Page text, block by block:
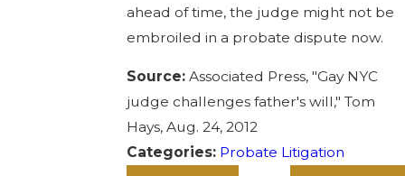
ahead of time, the judge might not be
embroiled in a probate dispute now.
Source:Associated Press, "Gay NYC
judge challenges father's will," Tom
Hays, Aug. 24, 2012
Categories: Probate Litigation